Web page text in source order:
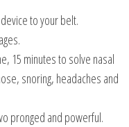
to your belt.
15 minutes to solve nasal
snoring, headaches and
pronged and powerful.